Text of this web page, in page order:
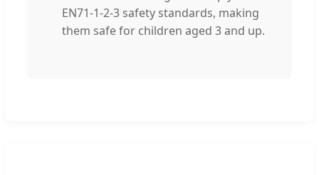
EN71-1-2-3 safety standards, making
them safe for children aged 3 and up.